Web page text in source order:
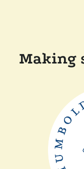
Making